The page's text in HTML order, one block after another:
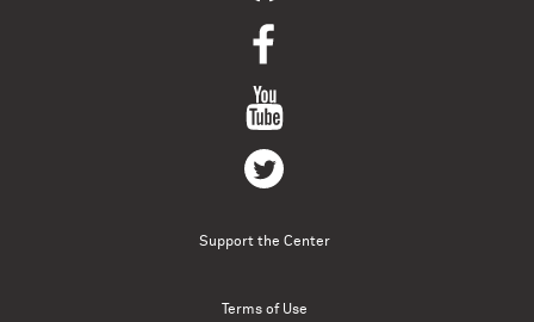
Support the Center
Terms of Use